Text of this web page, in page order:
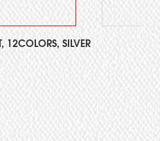
12COLORS, SILVER